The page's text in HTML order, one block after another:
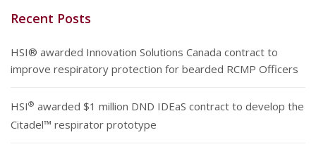
Recent Posts
HSI® awarded Innovation Solutions Canada contract to
improve respiratory protection for bearded RCMP Officers
HSI® awarded $1 million DND IDEaS contract to develop the
Citadel™ respirator prototype